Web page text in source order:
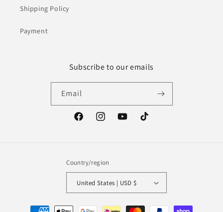
Shipping Policy
Payment
Subscribe to our emails
Email
FacebookInstagramYouTubeTikTok
Country/region
United States | USD $
Payment